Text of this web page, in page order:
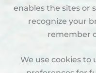
enables the sites or
recognize your
remember
We use cookies to